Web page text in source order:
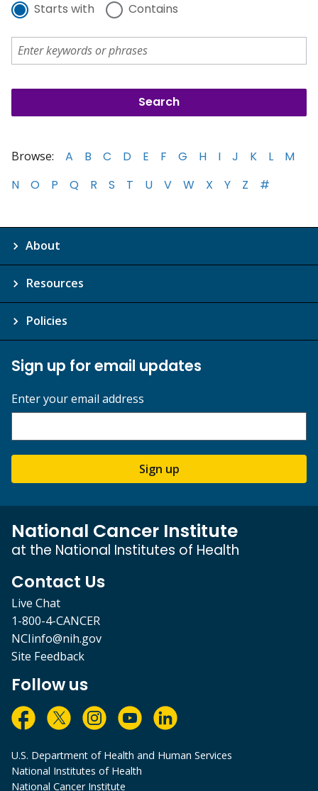
Starts with Contains
Browse: A B C D E F G H I J K L
M
N
O P Q R S T U V W X Y Z #
About
Resources
Policies
Sign up for email updates
Enter your email address
Sign up
National Cancer Institute
at the National Institutes of Health
Contact Us
Live Chat
1-800-4-CANCER
NCIinfo@nih.gov
Site Feedback
Follow us
U.S. Department of Health and Human Services
National Institutes of Health
National Cancer Institute